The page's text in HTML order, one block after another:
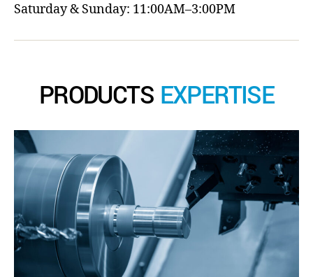
Saturday & Sunday: 11:00AM–3:00PM
PRODUCTS EXPERTISE